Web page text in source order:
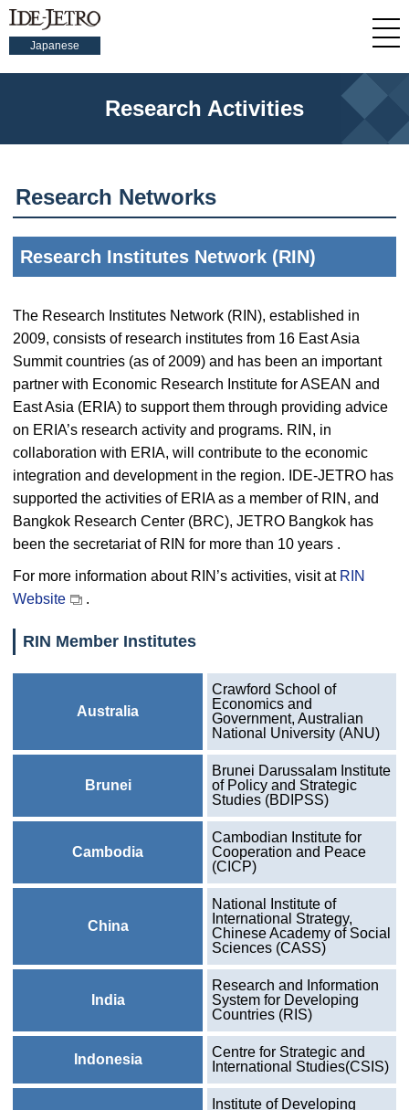
Japanese
Research Activities
Research Networks
Research Institutes Network (RIN)
The Research Institutes Network (RIN), established in
2009, consists of research institutes from 16 East Asia
Summit countries (as of 2009) and has been an important
partner with Economic Research Institute for ASEAN and
East Asia (ERIA) to support them through providing advice
on ERIA’s research activity and programs. RIN, in
collaboration with ERIA, will contribute to the economic
integration and development in the region. IDE-JETRO has
supported the activities of ERIA as a member of RIN, and
Bangkok Research Center (BRC), JETRO Bangkok has
been the secretariat of RIN for more than 10 years .
For more information about RIN’s activities, visit at RIN
Website
.
RIN Member Institutes
Australia
Crawford School of
Economics and
Government, Australian
National University (ANU)
Brunei
Brunei Darussalam Institute
of Policy and Strategic
Studies (BDIPSS)
Cambodia
Cambodian Institute for
Cooperation and Peace
(CICP)
China
National Institute of
International Strategy,
Chinese Academy of Social
Sciences (CASS)
India
Research and Information
System for Developing
Countries (RIS)
Indonesia
Centre for Strategic and
International Studies(CSIS)
Institute of Developing